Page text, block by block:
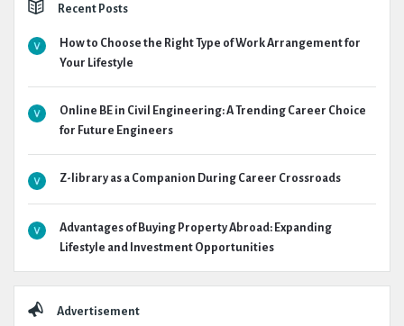
Recent Posts
How to Choose the Right Type of Work Arrangement for
Your Lifestyle
Online BE in Civil Engineering: A Trending Career Choice
for Future Engineers
Z-library as a Companion During Career Crossroads
Advantages of Buying Property Abroad: Expanding
Lifestyle and Investment Opportunities
Advertisement